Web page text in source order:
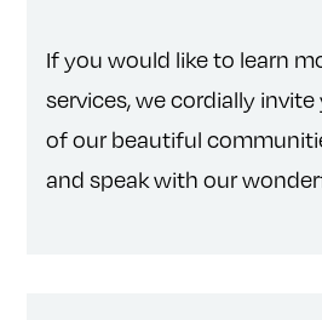
If you would like to learn
services, we cordially
of our beautiful
and speak with our